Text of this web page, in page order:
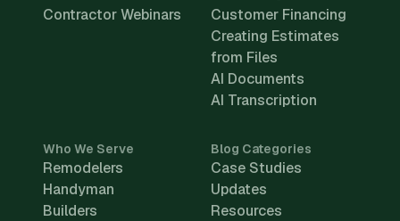
Contractor Webinars
Customer Financing
Creating Estimates
from Files
AI Documents
AI Transcription
Who We Serve
Remodelers
Handyman
Builders
Blog Categories
Case Studies
Updates
Resources